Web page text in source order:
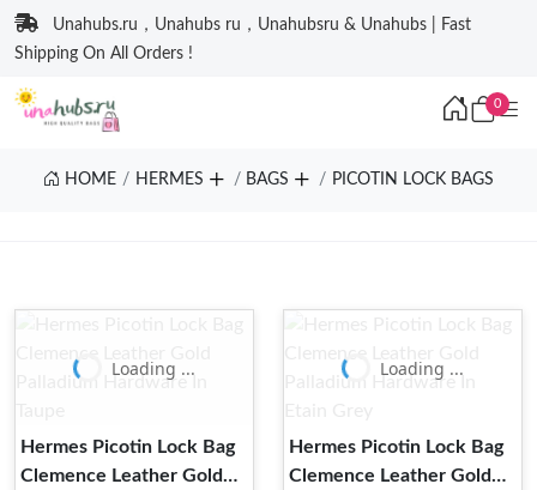
Unahubs.ru，Unahubs ru，Unahubsru & Unahubs | Fast
Shipping On All Orders !
0
HOME HERMES BAGS PICOTIN LOCK BAGS
Loading ...
Hermes Picotin Lock Bag
Clemence Leather Gold
Loading ...
Hermes Picotin Lock Bag
Clemence Leather Gold